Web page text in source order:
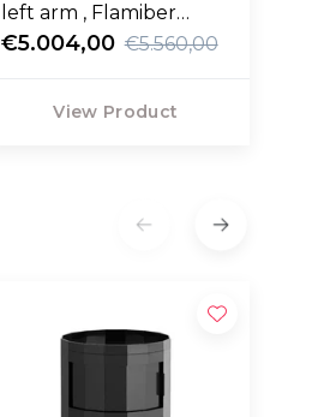
left arm , Flamiber
Cream
€5.004,00 €5.560,00
View Product